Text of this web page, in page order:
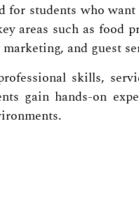
students who
areas such as
and guest
skills,
gain hands-on